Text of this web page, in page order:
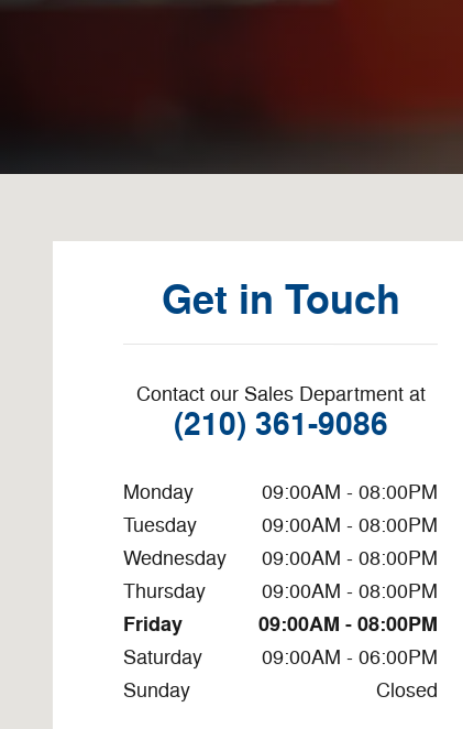
Get in Touch
Contact our Sales Department at
(210) 361-9086
Monday
09:00AM - 08:00PM
Tuesday
09:00AM - 08:00PM
Wednesday
09:00AM - 08:00PM
Thursday
09:00AM - 08:00PM
Friday 09:00AM - 08:00PM
Saturday
09:00AM - 06:00PM
Sunday
Closed